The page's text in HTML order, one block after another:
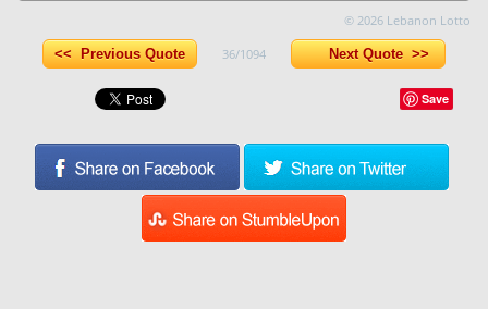
© 2026 Lebanon Lotto
<< Previous Quote 36/1094 Next Quote >>
Save